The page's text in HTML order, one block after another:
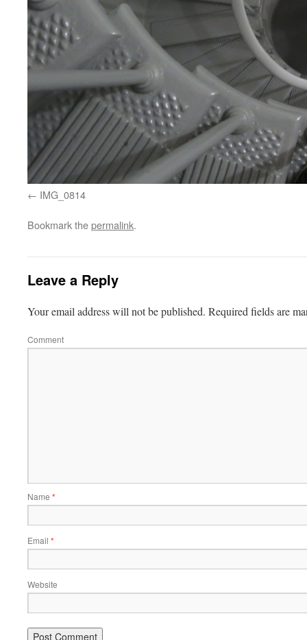
IMG_0814
Bookmark thepermalink.
Leave a Reply
Your email address will not be published. Required fields are
Comment
Name *
Email *
Website